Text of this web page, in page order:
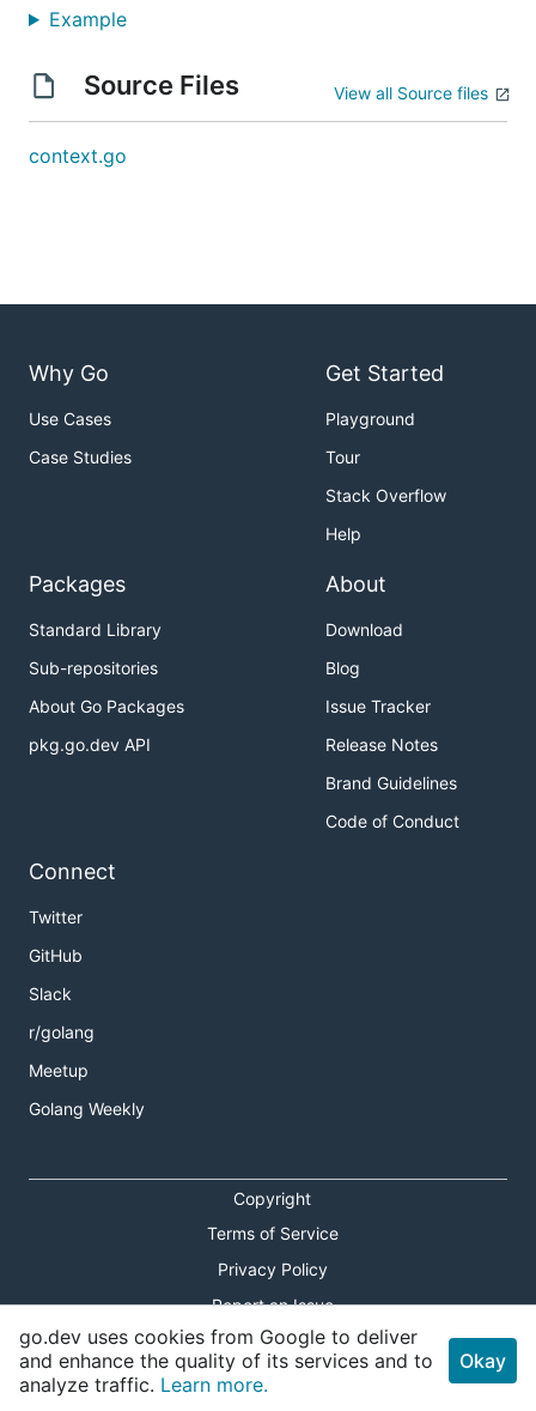
Example
Source Files View all Source files
context.go
Why Go
Use Cases
Case Studies
Get Started
Playground
Tour
Stack Overflow
Help
Packages
Standard Library
Sub-repositories
About Go Packages
pkg.go.dev API
About
Download
Blog
Issue Tracker
Release Notes
Brand Guidelines
Code of Conduct
Connect
Twitter
GitHub
Slack
r/golang
Meetup
Golang Weekly
Copyright
Terms of Service
Privacy Policy
Report an Issue
Theme Toggle
Shortcuts Modal
go.dev uses cookies from Google to deliver
and enhance the quality of its services and to
analyze traffic. Learn more.
Okay